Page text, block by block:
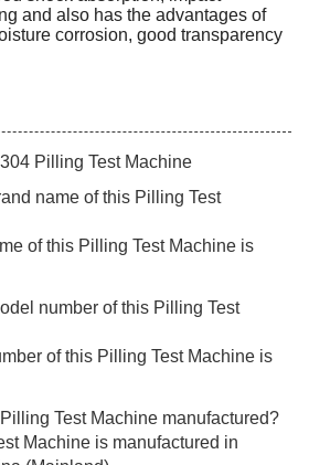
and also has the advantages of
corrosion, good transparency
Pilling Test Machine
name of this Pilling Test
of this Pilling Test Machine is
number of this Pilling Test
of this Pilling Test Machine is
Test Machine manufactured?
Machine is manufactured in